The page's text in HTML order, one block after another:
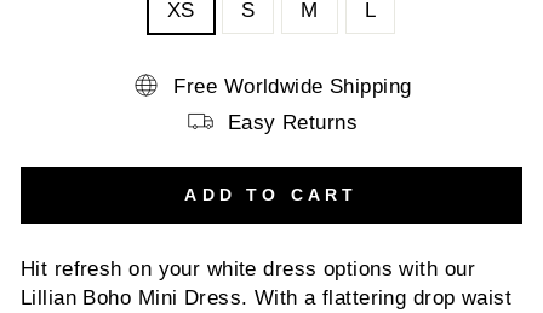
XS S M L
Free Worldwide Shipping
Easy Returns
ADD TO CART
Hit refresh on your white dress options with our
Lillian Boho Mini Dress. With a flattering drop waist